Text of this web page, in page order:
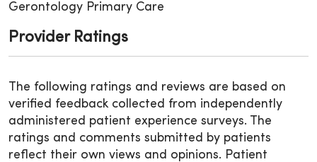
Gerontology Primary Care
Provider Ratings
The following ratings and reviews are based on
verified feedback collected from independently
administered patient experience surveys. The
ratings and comments submitted by patients
reflect their own views and opinions. Patient